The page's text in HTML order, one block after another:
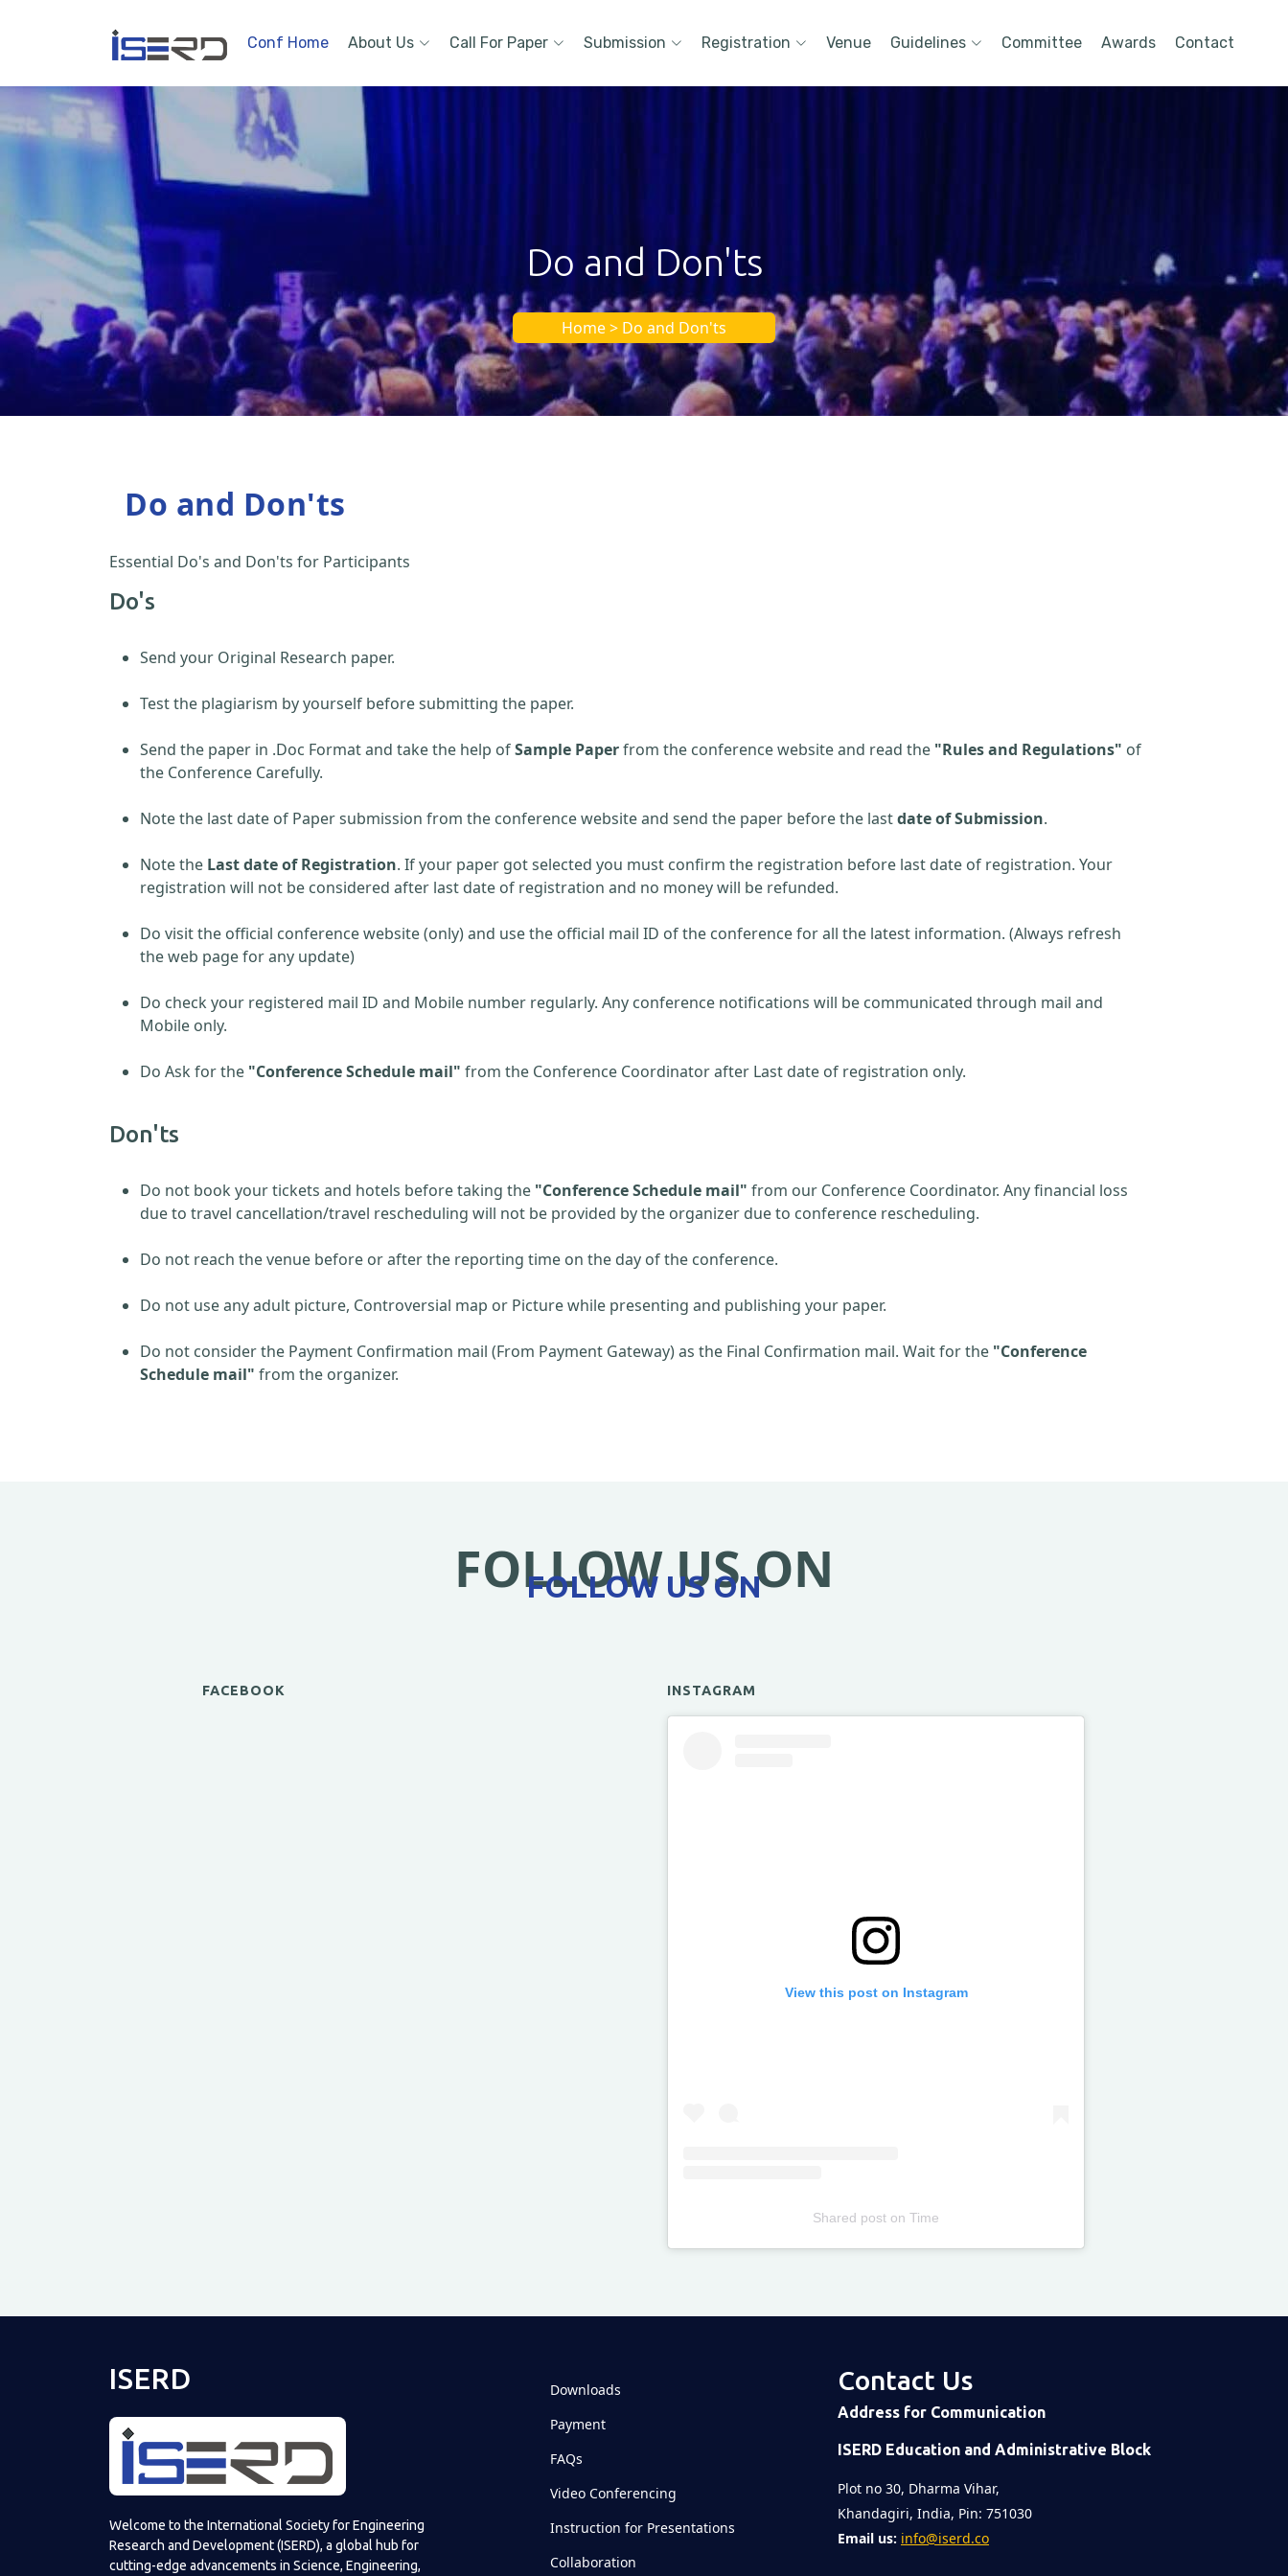
Conf Home About Us Call For Paper Submission Registration Venue Guidelines Committee Awards Contact
Do and Don'ts
Home > Do and Don'ts
Do and Don'ts
Essential Do's and Don'ts for Participants
Do's
Send your Original Research paper.
Test the plagiarism by yourself before submitting the paper.
Send the paper in .Doc Format and take the help ofSample Paperfrom the conference website and read the "Rules and Regulations" of
the Conference Carefully.
Note the last date of Paper submission from the conference website and send the paper before the lastdate of Submission.
Note the Last date of Registration. If your paper got selected you must confirm the registration before last date of registration. Your
registration will not be considered after last date of registration and no money will be refunded.
Do visit the official conference website (only) and use the official mail ID of the conference for all the latest information. (Always refresh
the web page for any update)
Do check your registered mail ID and Mobile number regularly. Any conference notifications will be communicated through mail and
Mobile only.
Do Ask for the "Conference Schedule mail" from the Conference Coordinator after Last date of registration only.
Don'ts
Do not book your tickets and hotels before taking the "Conference Schedule mail" from our Conference Coordinator. Any financial loss
due to travel cancellation/travel rescheduling will not be provided by the organizer due to conference rescheduling.
Do not reach the venue before or after the reporting time on the day of the conference.
Do not use any adult picture, Controversial map or Picture while presenting and publishing your paper.
Do not consider the Payment Confirmation mail (From Payment Gateway) as the Final Confirmation mail. Wait for the "Conference
Schedule mail" from the organizer.
FOLLOW US ON
FOLLOW US ON
FACEBOOK INSTAGRAM
View this post on Instagram
Shared post onTime
ISERD
Welcome to the International Society for Engineering
Research and Development (ISERD), a global hub for
cutting-edge advancements in Science, Engineering,
Downloads
Payment
FAQs
Video Conferencing
Instruction for Presentations
Collaboration
Contact Us
Address for Communication
ISERD Education and Administrative Block
Plot no 30, Dharma Vihar,
Khandagiri, India, Pin: 751030
Email us: info@iserd.co